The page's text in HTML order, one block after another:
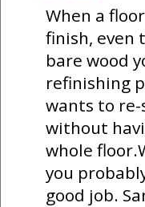
When a
finish, even
bare wood
refinishing
wants to
without
whole
you
good job.